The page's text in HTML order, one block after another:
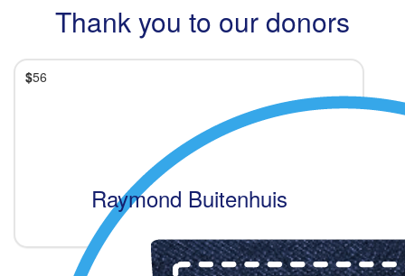
Thank you to our donors
$56
Raymond Buitenhuis